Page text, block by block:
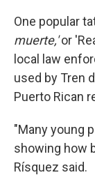
One popular
muerte,'or
local law
used by Tren
Puerto Rican
"Many young
showing how
Rísquez said.